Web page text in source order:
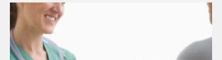
to appear all of a sudden. Hives are either caused because of
the body’s reaction to specific allergens or other unknown
reasons.